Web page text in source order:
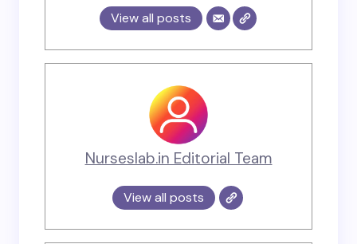
View all posts
Nurseslab.in Editorial Team
View all posts